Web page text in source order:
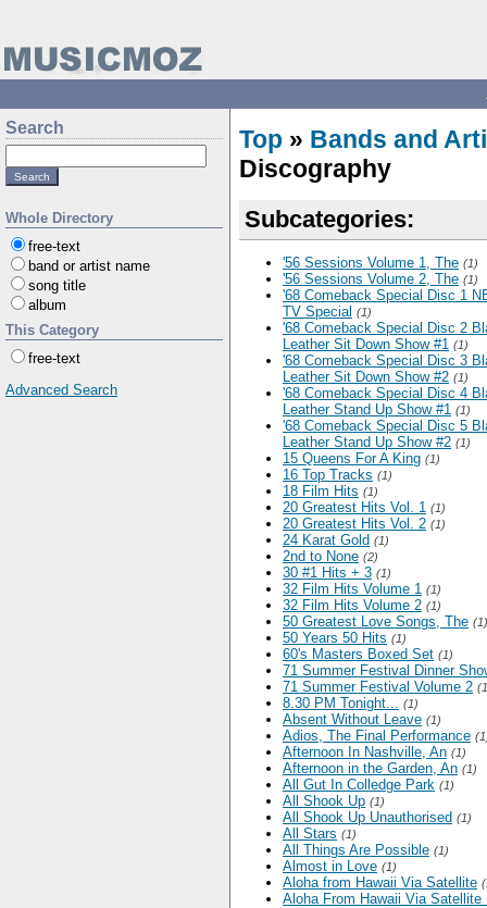
Search
Whole Directory
free-text
band or artist name
song title
album
This Category
free-text
Advanced Search
Top » Bands and
Discography
Subcategories:
'56 Sessions Volume 1, The (1)
'56 Sessions Volume 2, The (1)
'68 Comeback Special Disc 1
TV Special (1)
'68 Comeback Special Disc 2
Leather Sit Down Show #1 (1)
'68 Comeback Special Disc 3
Leather Sit Down Show #2 (1)
'68 Comeback Special Disc 4
Leather Stand Up Show #1 (1)
'68 Comeback Special Disc 5
Leather Stand Up Show #2 (1)
15 Queens For A King (1)
16 Top Tracks (1)
18 Film Hits (1)
20 Greatest Hits Vol. 1 (1)
20 Greatest Hits Vol. 2 (1)
24 Karat Gold (1)
2nd to None (2)
30 #1 Hits + 3 (1)
32 Film Hits Volume 1 (1)
32 Film Hits Volume 2 (1)
50 Greatest Love Songs, The (1)
50 Years 50 Hits (1)
60's Masters Boxed Set (1)
71 Summer Festival Dinner
71 Summer Festival Volume 2
8.30 PM Tonight... (1)
Absent Without Leave (1)
Adios, The Final Performance
Afternoon In Nashville, An (1)
Afternoon in the Garden, An (1)
All Gut In Colledge Park (1)
All Shook Up (1)
All Shook Up Unauthorised (1)
All Stars (1)
All Things Are Possible (1)
Almost in Love (1)
Aloha from Hawaii Via Satellite
Aloha From Hawaii Via Satellite